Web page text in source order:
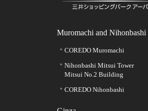
Muromachi and Nihonbashi
COREDO Muromachi
Nihonbashi Mitsui Tower
Mitsui No.2 Building
COREDO Nihonbashi